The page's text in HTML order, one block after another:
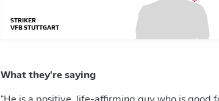
STRIKER
VFB STUTTGART
What they're saying